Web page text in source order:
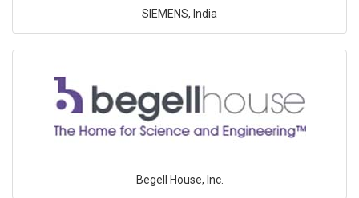
SIEMENS, India
Begell House, Inc.